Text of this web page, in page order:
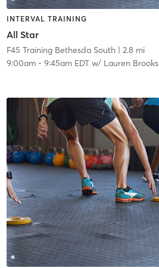
INTERVAL TRAINING
All Star
F45 Training Bethesda South| 2.8 mi
9:00am- 9:45am EDTw/ Lauren Brooks